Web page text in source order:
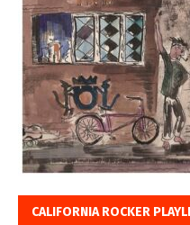
CALIFORNIA ROCKER